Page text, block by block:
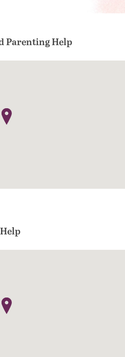
Parenting Help